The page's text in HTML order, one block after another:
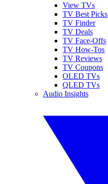
View TVs
TV Best Picks
TV Finder
TV Deals
TV Face-Offs
TV How-Tos
TV Reviews
TV Coupons
OLED TVs
QLED TVs
Audio Insights